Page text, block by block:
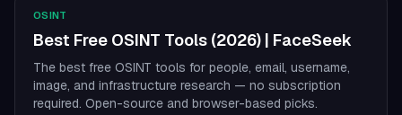
OSINT
Best Free OSINT Tools (2026) | FaceSeek
The best free OSINT tools for people, email, username,
image, and infrastructure research — no subscription
required. Open-source and browser-based picks.